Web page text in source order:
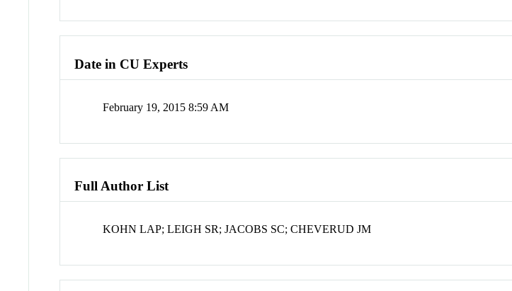
Date in CU Experts
February 19, 2015 8:59 AM
Full Author List
KOHN LAP; LEIGH SR; JACOBS SC; CHEVERUD JM